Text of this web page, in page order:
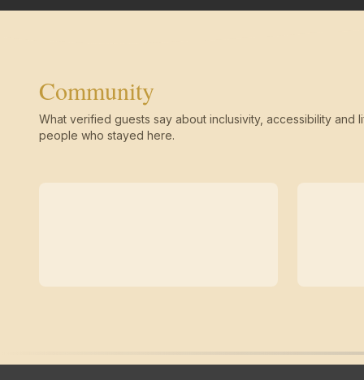
Community
What verified guests say about inclusivity, accessibility and
people who stayed here.